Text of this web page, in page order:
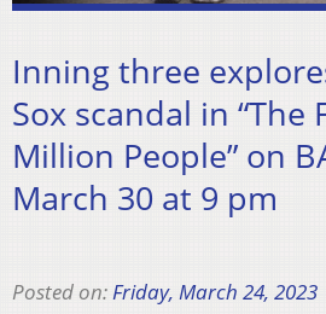
Inning three
Sox scandal in “The
Million People” on
March 30 at 9 pm
Posted on:Friday, March 24, 2023